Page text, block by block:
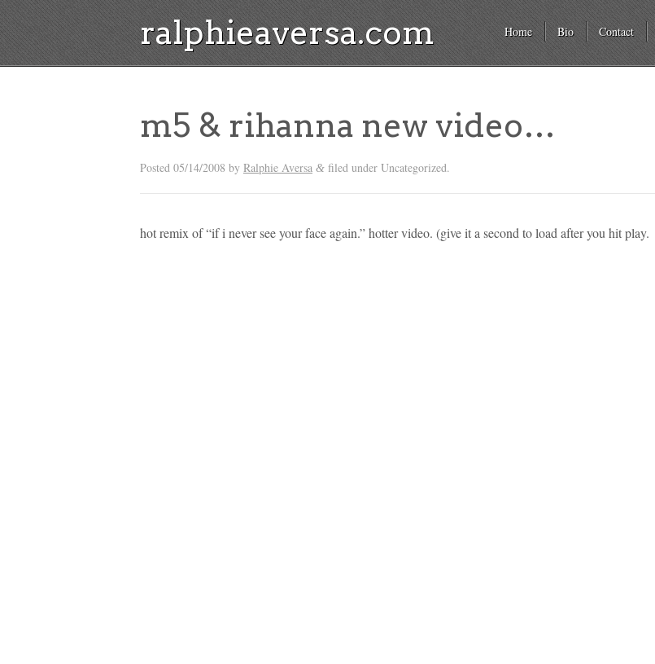
ralphieaversa.com Home Bio Contact
m5 & rihanna new video…
Posted 05/14/2008 by Ralphie Aversa & filed under Uncategorized.
hot remix of “if i never see your face again.” hotter video. (give it a second to load after you hit play.